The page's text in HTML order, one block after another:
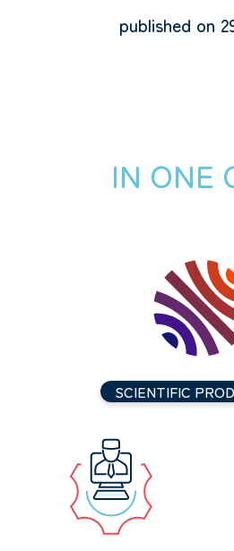
published on
IN ONE
SCIENTIFIC